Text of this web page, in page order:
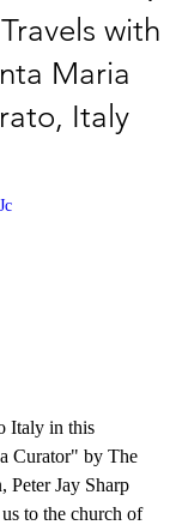
with
Maria
Italy
Italy in this
Curator" by The
Peter Jay Sharp
to the church of